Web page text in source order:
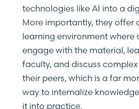
technologies like AI into a
More importantly, they offer
learning environment where
engage with the material,
faculty, and discuss
their peers, which is a far
way to internalize
it into practice.